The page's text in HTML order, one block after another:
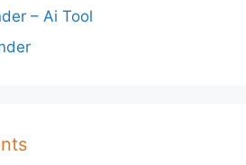
– Ai Tool